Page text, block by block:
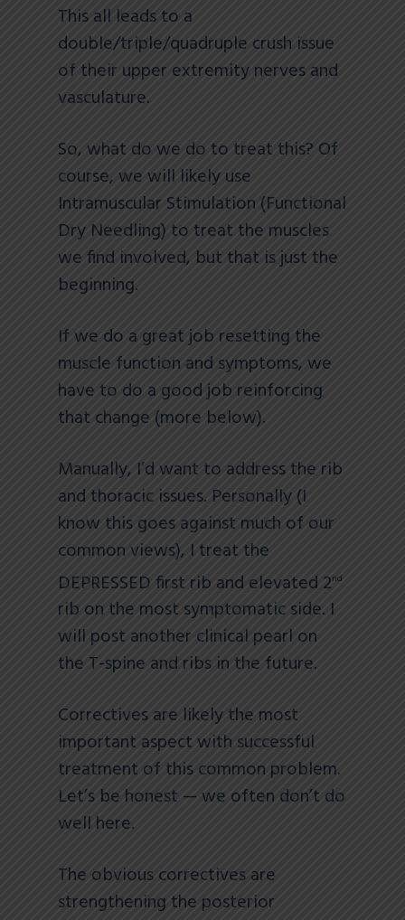
This all leads to a
double/triple/quadruple crush issue
of their upper extremity nerves and
vasculature.
So, what do we do to treat this? Of
course, we will likely use
Intramuscular Stimulation (Functional
Dry Needling) to treat the muscles
we find involved, but that is just the
beginning.
If we do a great job resetting the
muscle function and symptoms, we
have to do a good job reinforcing
that change (more below).
Manually, I’d want to address the rib
and thoracic issues. Personally (I
know this goes against much of our
common views), I treat the
DEPRESSED first rib and elevated 2nd
rib on the most symptomatic side. I
will post another clinical pearl on
the T-spine and ribs in the future.
Correctives are likely the most
important aspect with successful
treatment of this common problem.
Let’s be honest — we often don’t do
well here.
The obvious correctives are
strengthening the posterior